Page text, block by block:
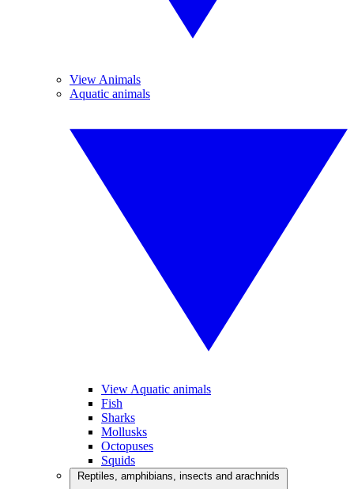
View Animals
Aquatic animals
View Aquatic animals
Fish
Sharks
Mollusks
Octopuses
Squids